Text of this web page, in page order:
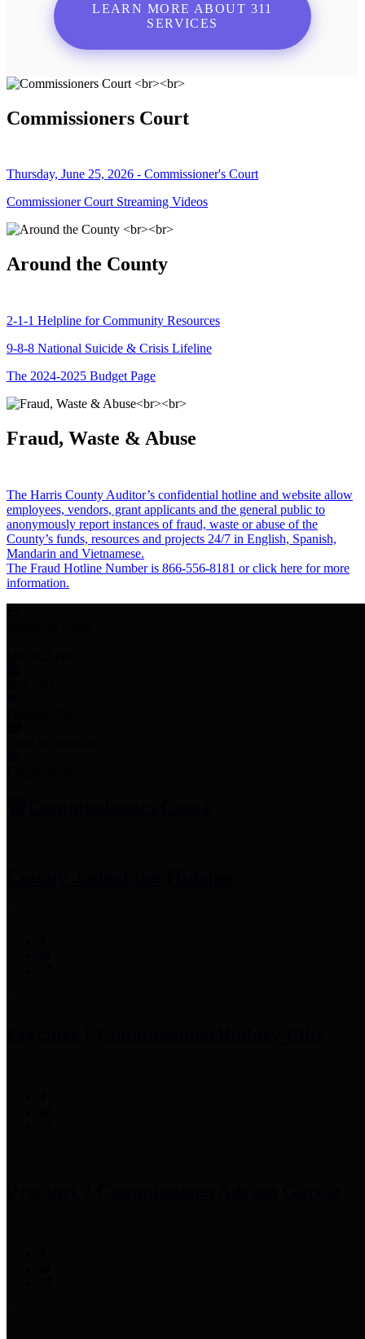
LEARN MORE ABOUT 311
SERVICES
Commissioners Court
Thursday, June 25, 2026 - Commissioner's Court
Commissioner Court Streaming Videos
Around the County
2-1-1 Helpline for Community Resources
9-8-8 National Suicide & Crisis Lifeline
The 2024-2025 Budget Page
Fraud, Waste & Abuse
The Harris County Auditor’s confidential hotline and website allow
employees, vendors, grant applicants and the general public to
anonymously report instances of fraud, waste or abuse of the
County’s funds, resources and projects 24/7 in English, Spanish,
Mandarin and Vietnamese.
The Fraud Hotline Number is 866-556-8181 or click here for more
information.